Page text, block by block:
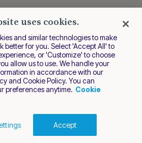
Terms of Use
Privacy Policy
Nuvei. All rights reserved.
uses cookies.
and similar technologies to make
better for you. Select 'Accept All' to
or 'Customize' to choose
allow us to use. We handle your
in accordance with our
and Cookie Policy. You can
preferences anytime. Cookie
Accept